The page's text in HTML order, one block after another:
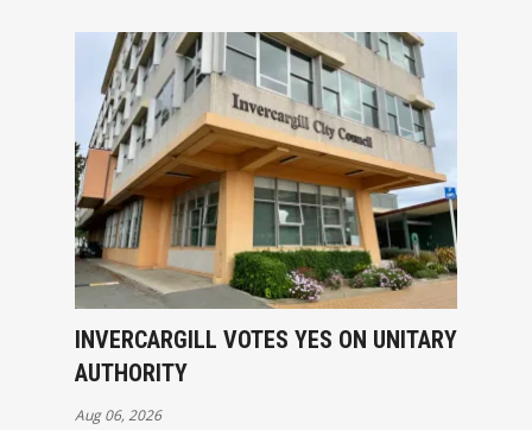
INVERCARGILL VOTES YES ON UNITARY
AUTHORITY
Aug 06, 2026